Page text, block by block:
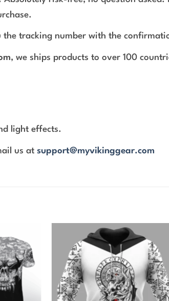
the tracking number with the
, we ships products to over 100
light effects.
us at support@myvikinggear.com